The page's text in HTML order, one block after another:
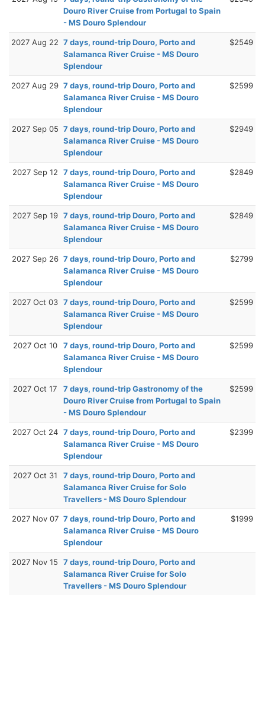
Douro River Cruise from Portugal to Spain
- MS Douro Splendour
2027 Aug 22 7 days, round-trip Douro, Porto and
Salamanca River Cruise - MS Douro
Splendour
$2549
2027 Aug 29 7 days, round-trip Douro, Porto and
Salamanca River Cruise - MS Douro
Splendour
$2599
2027 Sep 05 7 days, round-trip Douro, Porto and
Salamanca River Cruise - MS Douro
Splendour
$2949
2027 Sep 12
7 days, round-trip Douro, Porto and
Salamanca River Cruise - MS Douro
Splendour
$2849
2027 Sep 19 7 days, round-trip Douro, Porto and
Salamanca River Cruise - MS Douro
Splendour
$2849
2027 Sep 26 7 days, round-trip Douro, Porto and
Salamanca River Cruise - MS Douro
Splendour
$2799
2027 Oct 03 7 days, round-trip Douro, Porto and
Salamanca River Cruise - MS Douro
Splendour
$2599
2027 Oct 10
7 days, round-trip Douro, Porto and
Salamanca River Cruise - MS Douro
Splendour
$2599
2027 Oct 17
7 days, round-trip Gastronomy of the
Douro River Cruise from Portugal to Spain
- MS Douro Splendour
$2599
2027 Oct 24 7 days, round-trip Douro, Porto and
Salamanca River Cruise - MS Douro
Splendour
$2399
2027 Oct 31
7 days, round-trip Douro, Porto and
Salamanca River Cruise for Solo
Travellers - MS Douro Splendour
2027 Nov 07 7 days, round-trip Douro, Porto and
Salamanca River Cruise - MS Douro
Splendour
$1999
2027 Nov 15
7 days, round-trip Douro, Porto and
Salamanca River Cruise for Solo
Travellers - MS Douro Splendour